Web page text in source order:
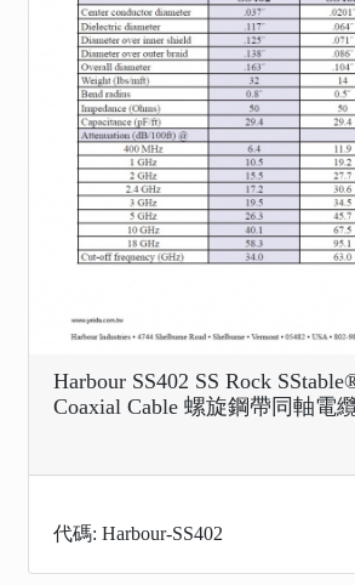
Harbour SS402 SS Rock
Coaxial Cable 螺旋鋼帶同軸電
代碼: Harbour-SS402